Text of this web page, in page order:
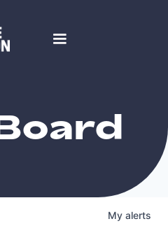
My alerts